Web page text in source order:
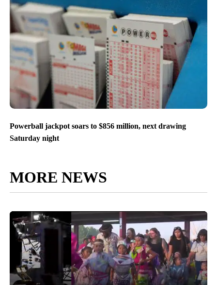
Powerball jackpot soars to $856 million, next drawing
Saturday night
MORE NEWS